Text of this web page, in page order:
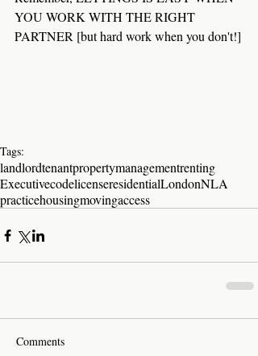
YOU WORK WITH THE RIGHT
PARTNER [but hard work when you don't!]
Tags:
landlordtenantpropertymanagementrenting
ExecutivecodelicenseresidentialLondonNLA
practicehousingmovingaccess
Comments